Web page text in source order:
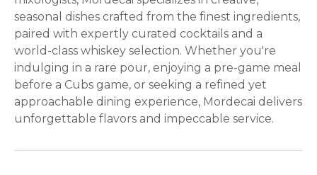
seasonal dishes crafted from the finest ingredients,
paired with expertly curated cocktails and a
world-class whiskey selection. Whether you're
indulging in a rare pour, enjoying a pre-game meal
before a Cubs game, or seeking a refined yet
approachable dining experience, Mordecai delivers
unforgettable flavors and impeccable service.